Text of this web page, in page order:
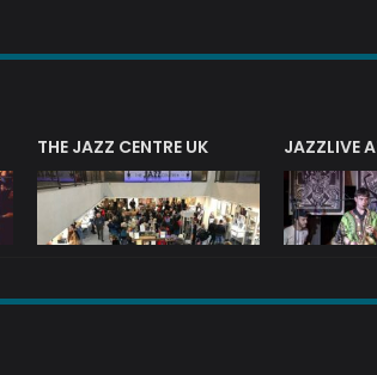
THE JAZZ CENTRE UK JAZZLIVE